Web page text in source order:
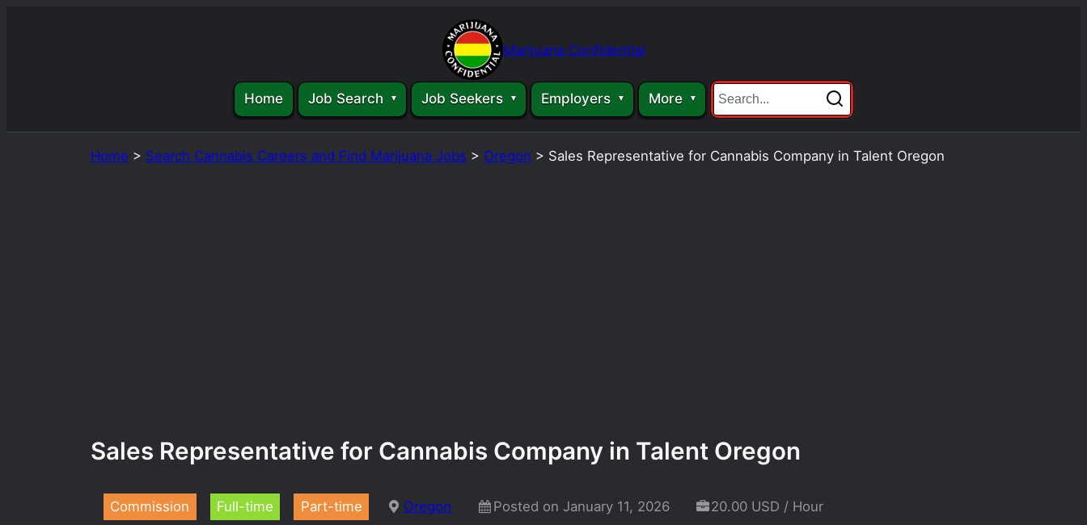
Marijuana Confidential
Home Job Search Job Seekers Employers More
Home > Search Cannabis Careers and Find Marijuana Jobs > Oregon > Sales Representative for Cannabis Company in Talent Oregon
Sales Representative for Cannabis Company in Talent Oregon
Commission Full-time Part-time Oregon Posted on January 11, 2026 20.00 USD / Hour